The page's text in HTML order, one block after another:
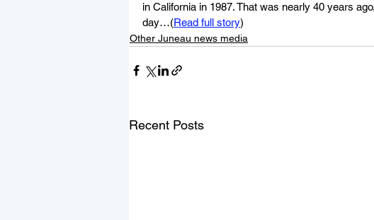
in California in 1987. That was nearly 40 years
day…(Read full story)
Other Juneau news media
Recent Posts